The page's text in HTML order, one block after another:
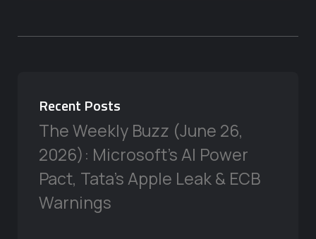
Recent Posts
The Weekly Buzz (June 26,
2026): Microsoft’s AI Power
Pact, Tata’s Apple Leak & ECB
Warnings